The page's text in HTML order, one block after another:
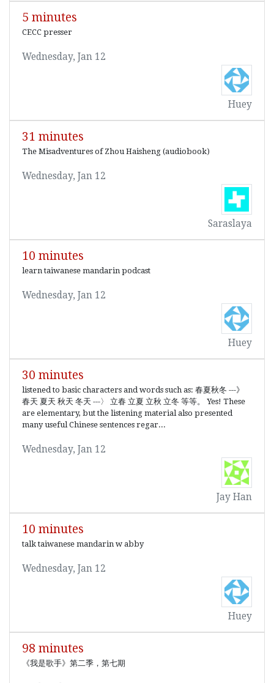
5 minutes
CECC presser
Wednesday, Jan 12
Huey
31 minutes
The Misadventures of Zhou Haisheng (audiobook)
Wednesday, Jan 12
Saraslaya
10 minutes
learn taiwanese mandarin podcast
Wednesday, Jan 12
Huey
30 minutes
listened to basic characters and words such as: 春夏秋冬 ---》
春天 夏天 秋天 冬天 ---〉 立春 立夏 立秋 立冬 等等。 Yes! These
are elementary, but the listening material also presented
many useful Chinese sentences regar...
Wednesday, Jan 12
Jay Han
10 minutes
talk taiwanese mandarin w abby
Wednesday, Jan 12
Huey
98 minutes
《我是歌手》第二季，第七期